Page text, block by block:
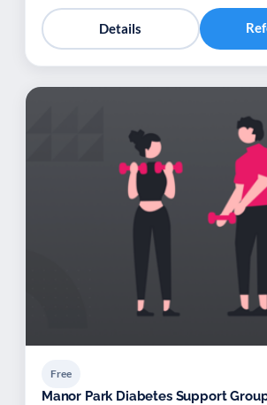
Details
Free
Manor Park Diabetes Support